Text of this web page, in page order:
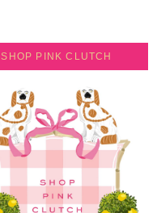
SHOP PINK CLUTCH